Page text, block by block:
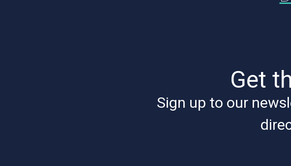
Get
Sign up to our